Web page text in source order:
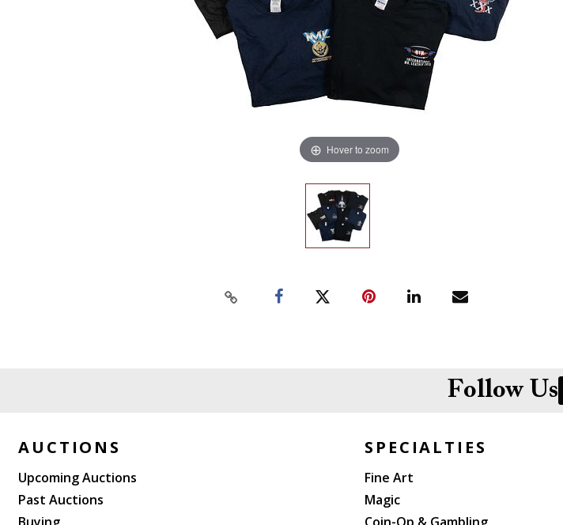
Hover to zoom
Follow Us
AUCTIONS
Upcoming Auctions
Past Auctions
SPECIALTIES
Fine Art
Magic